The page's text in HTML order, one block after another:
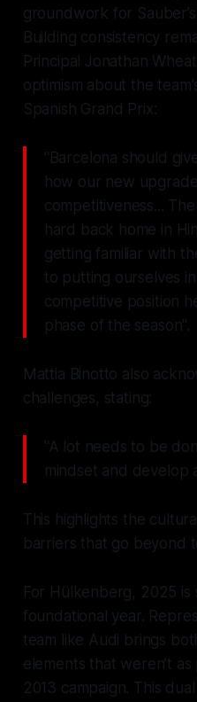
groundwork for
Building consistency
Principal Jonathan
optimism about the
Spanish Grand Prix:
"Barcelona should
how our new
competitiveness...
hard back home in
getting familiar with
to putting ourselves
competitive position
phase of the season".
Mattia Binotto also
challenges, stating:
"A lot needs to be
mindset and develop
This highlights the
barriers that go beyond
For Hülkenberg, 2025
foundational year.
team like Audi brings
elements that weren’t
2013 campaign. This